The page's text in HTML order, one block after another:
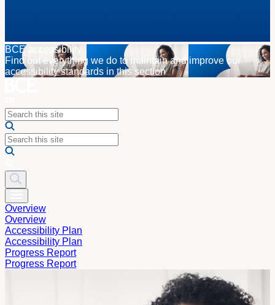
BCE accessibility
Find out everything we do to maintain and improve our
accessibility standards in this section
Overview
Overview
Accessibility Plan
Accessibility Plan
Progress Report
Progress Report